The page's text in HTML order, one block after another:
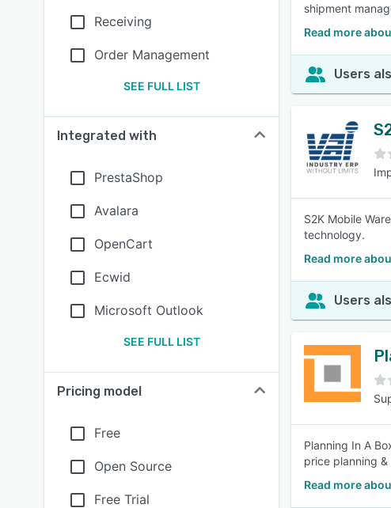
Receiving
Order Management
SEE FULL LIST
Integrated with
PrestaShop
Avalara
OpenCart
Ecwid
Microsoft Outlook
SEE FULL LIST
Pricing model
Free
Open Source
Free Trial
shipment
Read more
Users
S2K Mobile
technology.
Read more
Users
Planning In A
price planning &
Read more